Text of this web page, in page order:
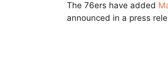
The 76ers have added
announced in a press